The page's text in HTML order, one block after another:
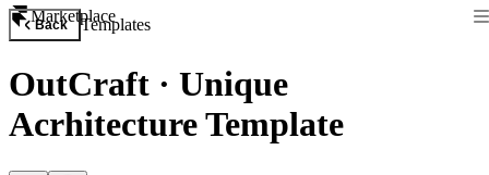
Marketplace
Back Templates
OutCraft · Unique
Acrhitecture Template